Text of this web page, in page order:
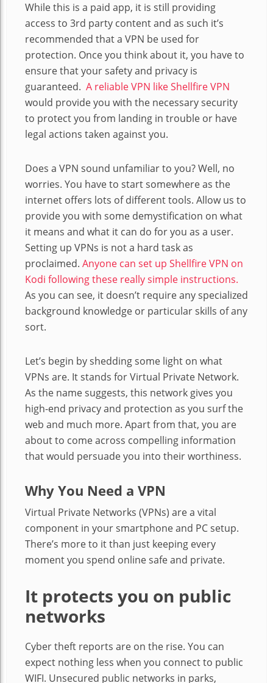
While this is a paid app, it is still providing
access to 3rd party content and as such it’s
recommended that a VPN be used for
protection. Once you think about it, you have to
ensure that your safety and privacy is
guaranteed. A reliable VPN like Shellfire VPN
would provide you with the necessary security
to protect you from landing in trouble or have
legal actions taken against you.
Does a VPN sound unfamiliar to you? Well, no
worries. You have to start somewhere as the
internet offers lots of different tools. Allow us to
provide you with some demystification on what
it means and what it can do for you as a user.
Setting up VPNs is not a hard task as
proclaimed. Anyone can set up Shellfire VPN on
Kodi following these really simple instructions.
As you can see, it doesn’t require any specialized
background knowledge or particular skills of any
sort.
Let’s begin by shedding some light on what
VPNs are. It stands for Virtual Private Network.
As the name suggests, this network gives you
high-end privacy and protection as you surf the
web and much more. Apart from that, you are
about to come across compelling information
that would persuade you into their worthiness.
Why You Need a VPN
Virtual Private Networks (VPNs) are a vital
component in your smartphone and PC setup.
There’s more to it than just keeping every
moment you spend online safe and private.
It protects you on public
networks
Cyber theft reports are on the rise. You can
expect nothing less when you connect to public
WIFI. Unsecured public networks in parks,